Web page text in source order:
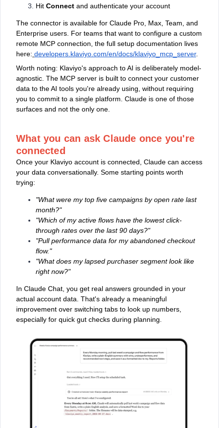
Hit Connect and authenticate your account
The connector is available for Claude Pro, Max, Team, and
Enterprise users. For teams that want to configure a custom
remote MCP connection, the full setup documentation lives
here: developers.klaviyo.com/en/docs/klaviyo_mcp_server.
Worth noting: Klaviyo's approach to AI is deliberately model-
agnostic. The MCP server is built to connect your customer
data to the AI tools you're already using, without requiring
you to commit to a single platform. Claude is one of those
surfaces and not the only one.
What you can ask Claude once you're
connected
Once your Klaviyo account is connected, Claude can access
your data conversationally. Some starting points worth
trying:
"What were my top five campaigns by open rate last
month?"
"Which of my active flows have the lowest click-
through rates over the last 90 days?"
"Pull performance data for my abandoned checkout
flow."
"What does my lapsed purchaser segment look like
right now?"
In Claude Chat, you get real answers grounded in your
actual account data. That's already a meaningful
improvement over switching tabs to look up numbers,
especially for quick gut checks during planning.